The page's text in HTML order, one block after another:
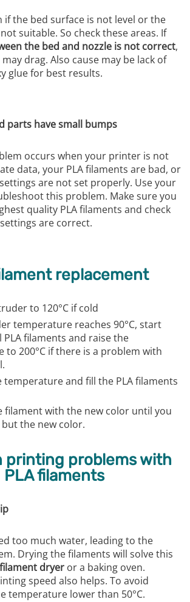
if the bed surface is not level or the
suitable. So check these areas. If
the bed and nozzle is not correct,
drag. Also cause may be lack of
glue for best results.
parts have small bumps
occurs when your printer is not
data, your PLA filaments are bad, or
are not set properly. Use your
this problem. Make sure you
quality PLA filaments and check
are correct.
replacement
to 120°C if cold
temperature reaches 90°C, start
PLA filaments and raise the
to 200°C if there is a problem with
temperature and fill the PLA filaments
filament with the new color until you
the new color.
printing problems with
PLA filaments
too much water, leading to the
Drying the filaments will solve this
dryer or a baking oven.
speed also helps. To avoid
temperature lower than 50°C.